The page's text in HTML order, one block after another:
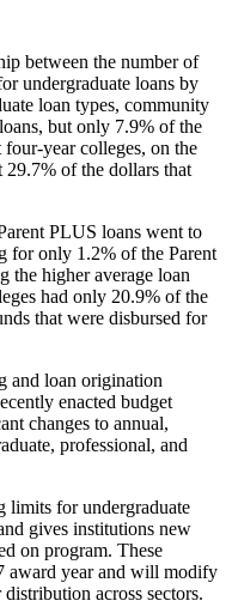
between the number of
undergraduate loans by
loan types, community
but only 7.9% of the
year colleges, on the
29.7% of the dollars that
PLUS loans went to
for only 1.2% of the Parent
the higher average loan
had only 20.9% of the
that were disbursed for
and loan origination
enacted budget
changes to annual,
professional, and
limits for undergraduate
gives institutions new
on program. These
award year and will modify
across sectors.